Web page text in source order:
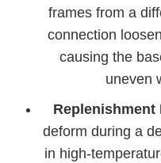
frames from a
connection
causing the
uneven
Replenishment
deform during a
in high-